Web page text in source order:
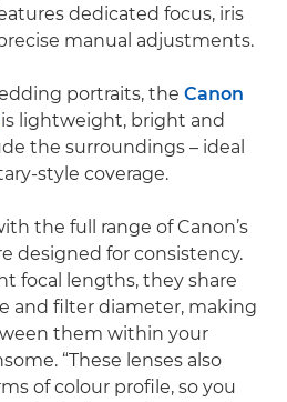
dedicated focus, iris
manual adjustments.
portraits, the Canon
is lightweight, bright and
the surroundings – ideal
style coverage.
the full range of Canon’s
designed for consistency.
focal lengths, they share
and filter diameter, making
them within your
“These lenses also
of colour profile, so you